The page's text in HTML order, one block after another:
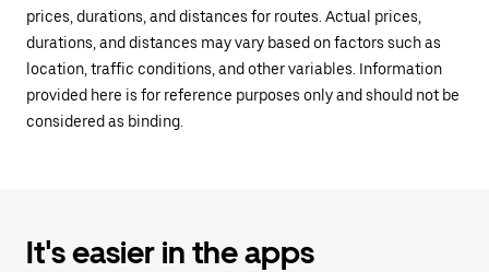
prices, durations, and distances for routes. Actual prices,
durations, and distances may vary based on factors such as
location, traffic conditions, and other variables. Information
provided here is for reference purposes only and should not be
considered as binding.
It's easier in the apps